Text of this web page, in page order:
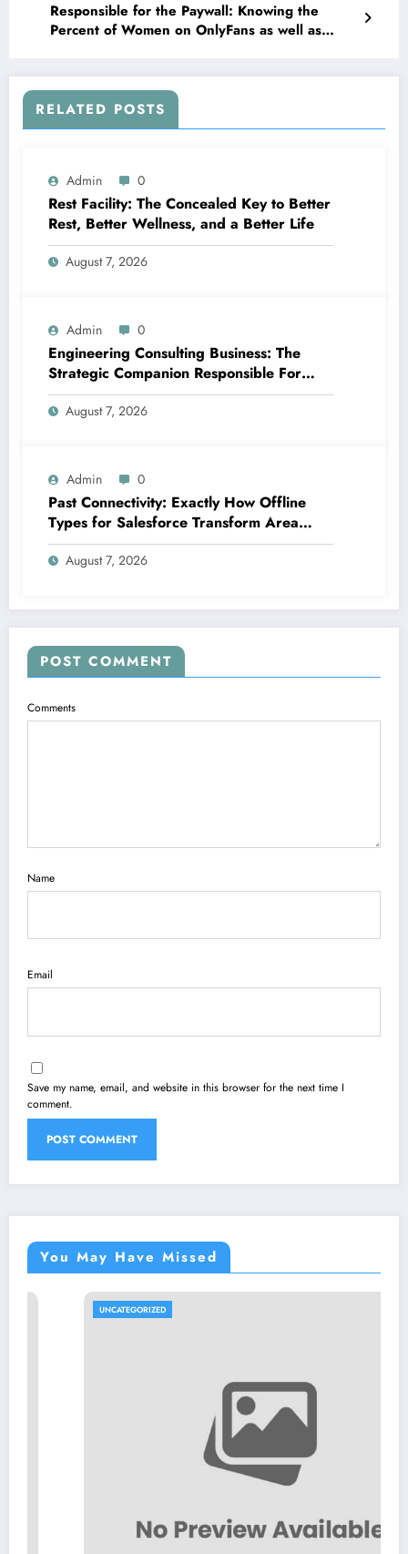
Responsible for the Paywall: Knowing the
Percent of Women on OnlyFans as well as
RELATED POSTS
Admin 0
Rest Facility: The Concealed Key to Better
Rest, Better Wellness, and a Better Life
August 7, 2026
Admin 0
Engineering Consulting Business: The
Strategic Companion Responsible For
Productive Tasks
August 7, 2026
Admin 0
Past Connectivity: Exactly How Offline
Types for Salesforce Transform Area
Information Assortment
August 7, 2026
POST COMMENT
Comments
Name
Email
Save my name, email, and website in this browser for the next time I
comment.
You May Have Missed
UNCATEGORIZED